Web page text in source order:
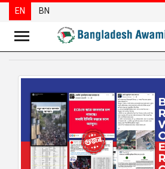
Special
Articles
Special
EN BN